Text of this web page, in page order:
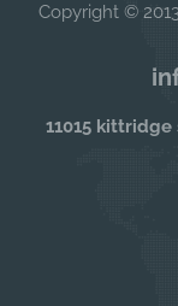
Copyright ©
11015